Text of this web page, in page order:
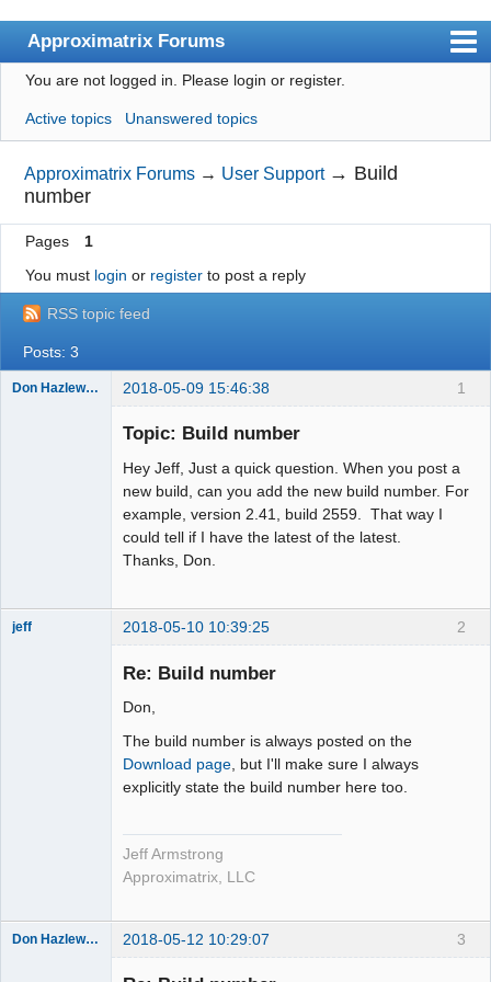
Approximatrix Forums
Index
User list
Search
Register
Login
Approximatrix Home Page
You are not logged in. Please login or register.
Active topics Unanswered topics
Approximatrix Forums → User Support → Build
number
Pages
1
You must login or registerto post a reply
RSS topic feed
Posts: 3
1
Don Hazlewood 2018-05-09 15:46:38
Topic: Build number
Hey Jeff, Just a quick question. When you post a
new build, can you add the new build number. For
example, version 2.41, build 2559. That way I
could tell if I have the latest of the latest.
Thanks, Don.
2
jeff 2018-05-10 10:39:25
Re: Build number
Don,
The build number is always posted on the
Download page , but I'll make sure I always
explicitly state the build number here too.
Jeff Armstrong
Approximatrix, LLC
3
Don Hazlewood 2018-05-12 10:29:07